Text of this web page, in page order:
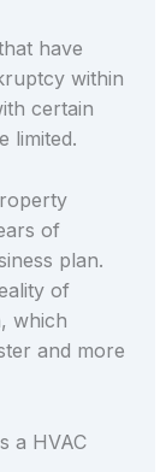
have
within
certain
limited.
of
plan.
of
which
and more
a HVAC